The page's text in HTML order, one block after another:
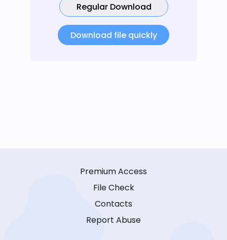
Regular Download
Download file quickly
Premium Access
File Check
Contacts
Report Abuse